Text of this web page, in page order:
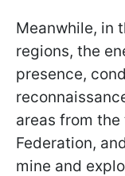
Meanwhile, in
regions, the
presence,
areas from
Federation,
mine and